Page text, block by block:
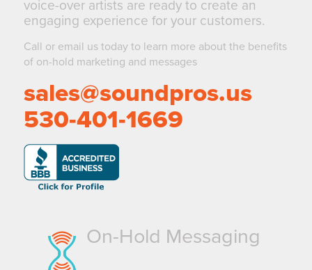
voice-over artists are ready to create an
engaging experience for your customers.
Call or email us today to learn more about the benefits
of on-hold marketing and messages
sales@soundpros.us
530-401-1669
On-Hold Messaging